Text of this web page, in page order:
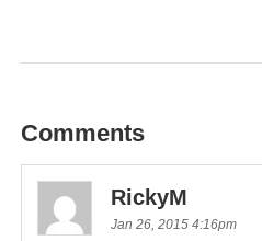
Comments
RickyM
Jan 26, 2015 4:16pm